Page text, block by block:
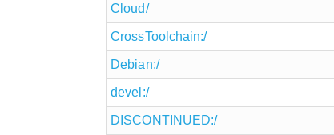
Cloud/
CrossToolchain:/
Debian:/
devel:/
DISCONTINUED:/